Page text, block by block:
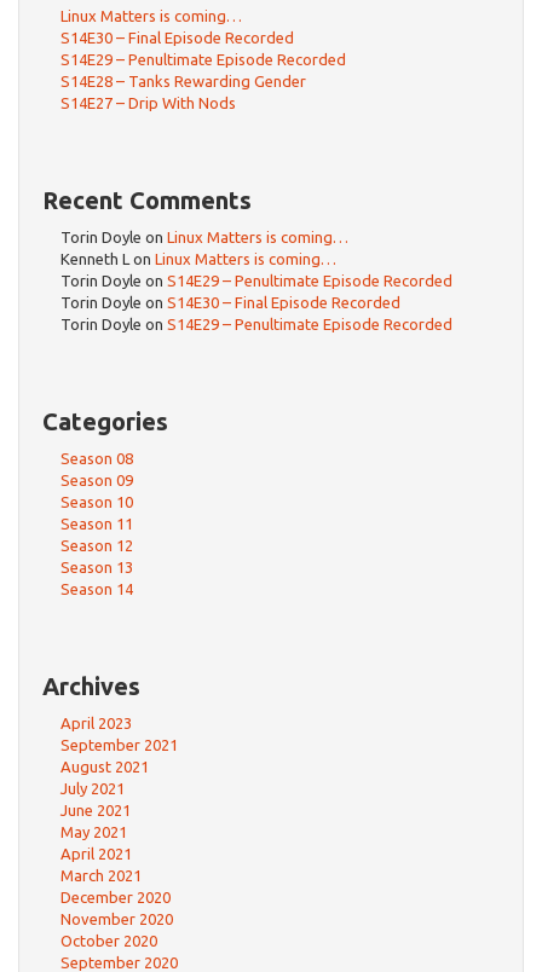
Linux Matters is coming…
S14E30 – Final Episode Recorded
S14E29 – Penultimate Episode Recorded
S14E28 – Tanks Rewarding Gender
S14E27 – Drip With Nods
Recent Comments
Torin Doyle on Linux Matters is coming…
Kenneth L on Linux Matters is coming…
Torin Doyle on S14E29 – Penultimate Episode Recorded
Torin Doyle on S14E30 – Final Episode Recorded
Torin Doyle on S14E29 – Penultimate Episode Recorded
Categories
Season 08
Season 09
Season 10
Season 11
Season 12
Season 13
Season 14
Archives
April 2023
September 2021
August 2021
July 2021
June 2021
May 2021
April 2021
March 2021
December 2020
November 2020
October 2020
September 2020